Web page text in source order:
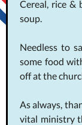
Cereal, rice &
soup.
Needless to
some food
off at the
As always,
vital ministry